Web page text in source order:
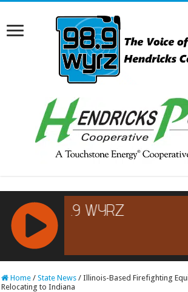
RCAST.NET
Home / State News / Illinois-Based Firefighting
Relocating to Indiana